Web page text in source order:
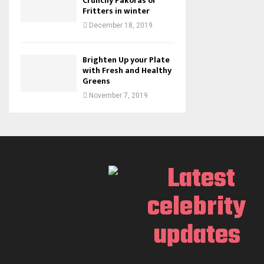
Fritters in winter
December 18, 2019
Brighten Up your Plate
with Fresh and Healthy
Greens
November 7, 2019